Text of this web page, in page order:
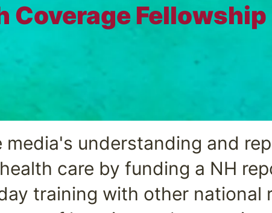
Coverage Fellowship
media's understanding and
care by funding a NH
training with other national